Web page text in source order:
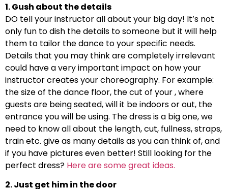
1. Gush about the details
DO tell your instructor all about your big day! It’s not
only fun to dish the details to someone but it will help
them to tailor the dance to your specific needs.
Details that you may think are completely irrelevant
could have a very important impact on how your
instructor creates your choreography. For example:
the size of the dance floor, the cut of your , where
guests are being seated, will it be indoors or out, the
entrance you will be using. The dress is a big one, we
need to know all about the length, cut, fullness, straps,
train etc. give as many details as you can think of, and
if you have pictures even better! Still looking for the
perfect dress? Here are some great ideas.
2. Just get him in the door